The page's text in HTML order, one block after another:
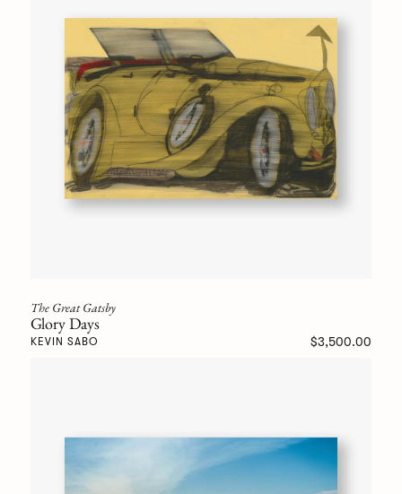
The Great Gatsby
Glory Days
KEVIN SABO $3,500.00